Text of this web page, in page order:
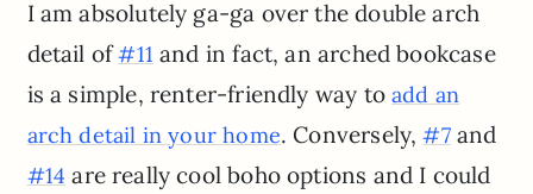
I am absolutely ga-ga over the double arch
detail of#11 and in fact, an arched bookcase
is a simple, renter-friendly way toadd an
arch detail in your home. Conversely,#7and
#14 are really cool boho options and I could